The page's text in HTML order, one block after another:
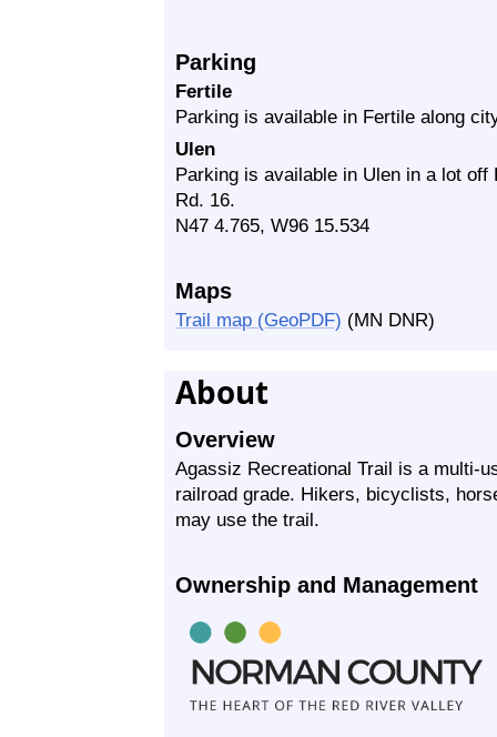
Parking
Fertile
Parking is available in Fertile along
Ulen
Parking is available in Ulen in a lot
Rd. 16.
N47 4.765, W96 15.534
Maps
Trail map (GeoPDF) (MN DNR)
About
Overview
Agassiz Recreational Trail is a multi-
railroad grade. Hikers, bicyclists,
may use the trail.
Ownership and Management